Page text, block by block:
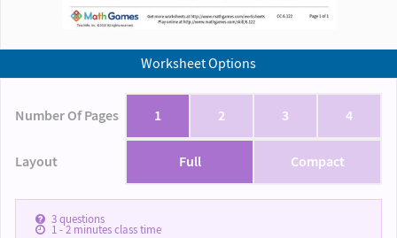
Worksheet Options
Number Of Pages 1 2 3 4
Layout Full Compact
3questions
1 - 2minutes class time